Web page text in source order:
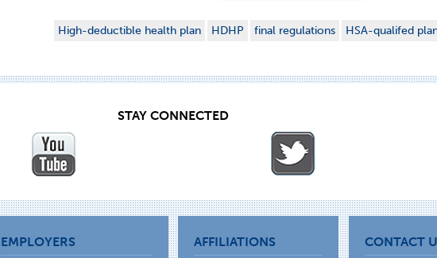
High-deductible health plan HDHP final regulations HSA-qualifed
STAY CONNECTED
EMPLOYERS AFFILIATIONS
CONTACT